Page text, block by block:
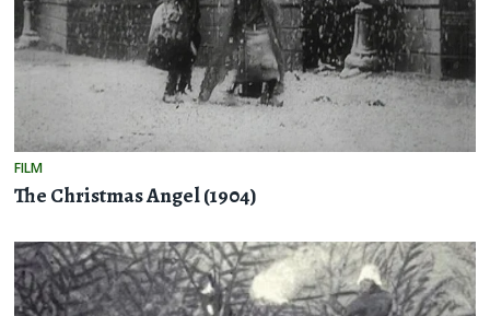
FILM
The Christmas Angel (1904)